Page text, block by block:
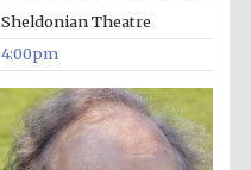
Sheldonian Theatre
4:00pm